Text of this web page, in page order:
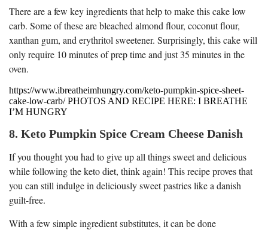
There are a few key ingredients that help to make this cake low
carb. Some of these are bleached almond flour, coconut flour,
xanthan gum, and erythritol sweetener. Surprisingly, this cake will
only require 10 minutes of prep time and just 35 minutes in the
oven.
https://www.ibreatheimhungry.com/keto-pumpkin-spice-sheet-
cake-low-carb/ PHOTOS AND RECIPE HERE: I BREATHE
I’M HUNGRY
8. Keto Pumpkin Spice Cream Cheese Danish
If you thought you had to give up all things sweet and delicious
while following the keto diet, think again! This recipe proves that
you can still indulge in deliciously sweet pastries like a danish
guilt-free.
With a few simple ingredient substitutes, it can be done